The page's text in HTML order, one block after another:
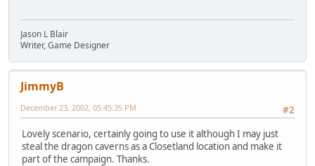
Jason L Blair
Writer, Game Designer
JimmyB
#2
December 23, 2002, 05:45:35 PM
Lovely scenario, certainly going to use it although I may just
steal the dragon caverns as a Closetland location and make it
part of the campaign. Thanks.